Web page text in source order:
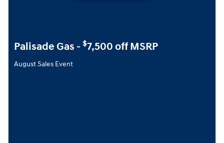
Palisade Gas - $7,500 off MSRP
August Sales Event